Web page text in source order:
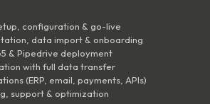
configuration & go-live
data import & onboarding
& Pipedrive deployment
with full data transfer
(ERP, email, payments, APIs)
support & optimization